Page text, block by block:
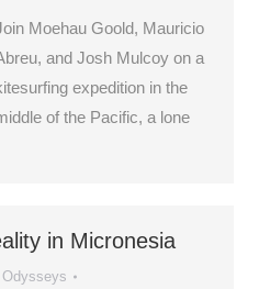
Moehau Goold, Mauricio
and Josh Mulcoy on a
expedition in the
of the Pacific, a lone
in Micronesia